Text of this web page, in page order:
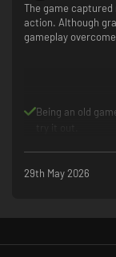
The game
action. Although
gameplay
Being an old
29th May 2026